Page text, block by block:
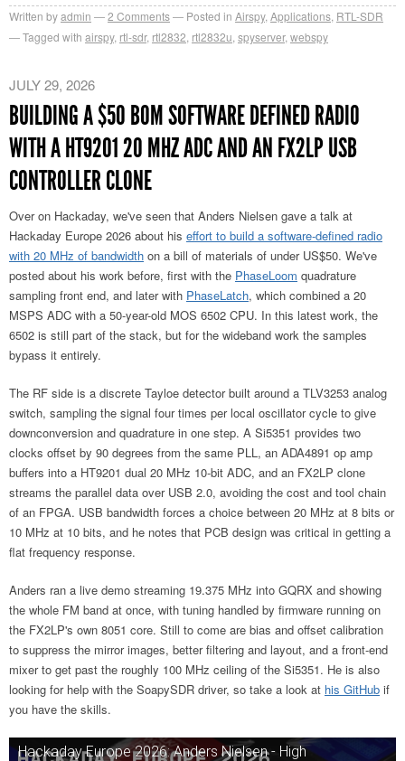
Written byadmin 2 Comments Posted in Airspy, Applications RTL-SDR
Tagged with airspy, rtl-sdr, rtl2832 rtl2832u spyserver, webspy
JULY 29, 2026
BUILDING A $50 BOM SOFTWARE DEFINED RADIO
WITH A HT9201 20 MHZ ADC AND AN FX2LP USB
CONTROLLER CLONE
Over on Hackaday, we've seen that Anders Nielsen gave a talk at
Hackaday Europe 2026 about his effort to build a software-defined radio
with 20 MHz of bandwidth on a bill of materials of under US$50. We've
posted about his work before, first with the PhaseLoom quadrature
sampling front end, and later with PhaseLatch, which combined a 20
MSPS ADC with a 50-year-old MOS 6502 CPU. In this latest work, the
6502 is still part of the stack, but for the wideband work the samples
bypass it entirely.
The RF side is a discrete Tayloe detector built around a TLV3253 analog
switch, sampling the signal four times per local oscillator cycle to give
downconversion and quadrature in one step. A Si5351 provides two
clocks offset by 90 degrees from the same PLL, an ADA4891 op amp
buffers into a HT9201 dual 20 MHz 10-bit ADC, and an FX2LP clone
streams the parallel data over USB 2.0, avoiding the cost and tool chain
of an FPGA. USB bandwidth forces a choice between 20 MHz at 8 bits or
10 MHz at 10 bits, and he notes that PCB design was critical in getting a
flat frequency response.
Anders ran a live demo streaming 19.375 MHz into GQRX and showing
the whole FM band at once, with tuning handled by firmware running on
the FX2LP's own 8051 core. Still to come are bias and offset calibration
to suppress the mirror images, better filtering and layout, and a front-end
mixer to get past the roughly 100 MHz ceiling of the Si5351. He is also
looking for help with the SoapySDR driver, so take a look at his GitHub if
you have the skills.
Hackaday Europe 2026: Anders Nielsen - High